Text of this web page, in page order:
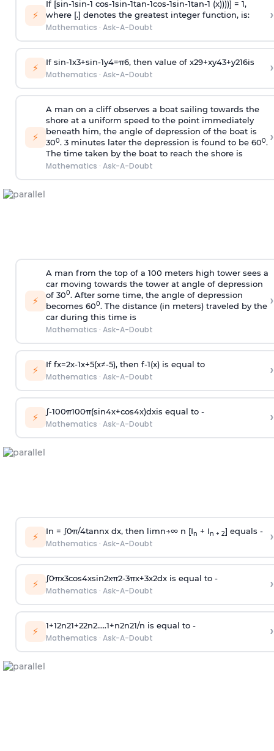
⚡
If [sin-1sin-1 cos-1sin-1tan-1cos-1sin-1tan-1 (x))))] = 1,
where [.] denotes the greatest integer function, is:
Mathematics · Ask-A-Doubt
›
⚡ If sin-1x3+sin-1y4=π6, then value of x29+xy43+y216is
Mathematics · Ask-A-Doubt ›
⚡
A man on a cliff observes a boat sailing towards the
shore at a uniform speed to the point immediately
beneath him, the angle of depression of the boat is
300. 3 minutes later the depression is found to be 600.
The time taken by the boat to reach the shore is
Mathematics · Ask-A-Doubt
›
⚡
A man from the top of a 100 meters high tower sees a
car moving towards the tower at angle of depression
of 300. After some time, the angle of depression
becomes 600. The distance (in meters) traveled by the
car during this time is
Mathematics · Ask-A-Doubt
›
⚡ If fx=2x-1x+5(x≠-5), then f-1(x)is equal to
Mathematics · Ask-A-Doubt ›
⚡ ∫-100π100π(sin4x+cos4x)dxis equal to -
Mathematics · Ask-A-Doubt ›
⚡ In = ∫0π/4tannx dx, then limn→∞n [In + In + 2] equals -
Mathematics · Ask-A-Doubt ›
⚡ ∫0πx3cos4xsin2xπ2-3πx+3x2dx is equal to -
Mathematics · Ask-A-Doubt ›
⚡ 1+12n21+22n2.....1+n2n21/n is equal to -
Mathematics · Ask-A-Doubt ›